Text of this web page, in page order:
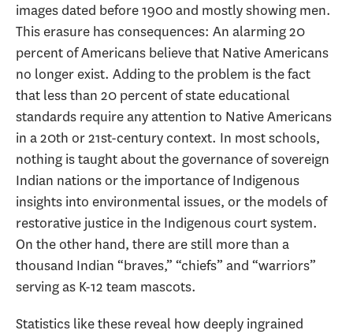
images dated before 1900 and mostly showing men.
This erasure has consequences: An alarming 20
percent of Americans believe that Native Americans
no longer exist. Adding to the problem is the fact
that less than 20 percent of state educational
standards require any attention to Native Americans
in a 20th or 21st-century context. In most schools,
nothing is taught about the governance of sovereign
Indian nations or the importance of Indigenous
insights into environmental issues, or the models of
restorative justice in the Indigenous court system.
On the other hand, there are still more than a
thousand Indian “braves,” “chiefs” and “warriors”
serving as K-12 team mascots.
Statistics like these reveal how deeply ingrained